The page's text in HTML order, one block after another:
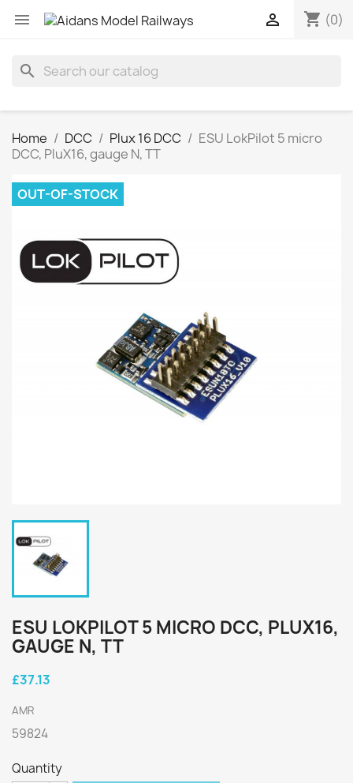
 shopping_cart (0)

search
Home DCC Plux 16 DCC
ESU LokPilot 5 micro
DCC, PluX16, gauge N, TT
OUT-OF-STOCK
ESU LOKPILOT 5 MICRO DCC, PLUX16,
GAUGE N, TT
£37.13
AMR
59824
Quantity